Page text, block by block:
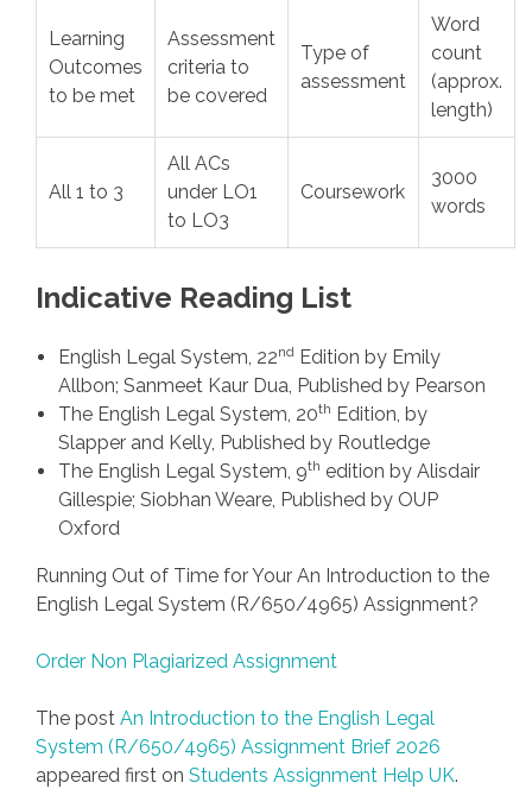
Learning
Outcomes
to be met
Assessment
criteria to
be covered
Type of
assessment
Word
count
(approx.
length)
All 1 to 3
All ACs
under LO1
to LO3
Coursework
3000
words
Indicative Reading List
English Legal System, 22nd Edition by Emily
Allbon; Sanmeet Kaur Dua, Published by Pearson
The English Legal System, 20th Edition, by
Slapper and Kelly, Published by Routledge
The English Legal System, 9th edition by Alisdair
Gillespie; Siobhan Weare, Published by OUP
Oxford
Running Out of Time for Your An Introduction to the
English Legal System (R/650/4965) Assignment?
Order Non Plagiarized Assignment
The post An Introduction to the English Legal
System (R/650/4965) Assignment Brief 2026
appeared first on Students Assignment Help UK.